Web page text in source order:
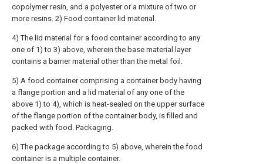
copolymer resin, and a polyester or a mixture of two or
more resins. 2) Food container lid material.
4) The lid material for a food container according to any
one of 1) to 3) above, wherein the base material layer
contains a barrier material other than the metal foil.
5) A food container comprising a container body having
a flange portion and a lid material of any one of the
above 1) to 4), which is heat-sealed on the upper surface
of the flange portion of the container body, is filled and
packed with food. Packaging.
6) The package according to 5) above, wherein the food
container is a multiple container.